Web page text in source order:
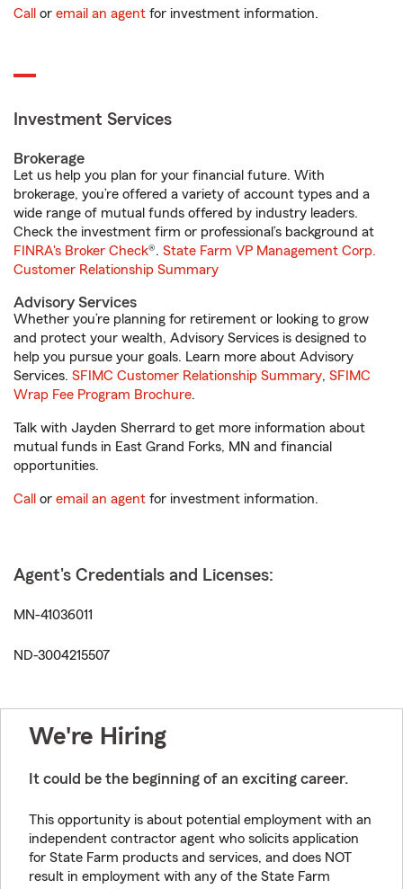
Call or email an agent for investment information.
Investment Services
Brokerage
Let us help you plan for your financial future. With
brokerage, you’re offered a variety of account types and a
wide range of mutual funds offered by industry leaders.
Check the investment firm or professional’s background at
FINRA's Broker Check®. State Farm VP Management Corp.
Customer Relationship Summary
Advisory Services
Whether you’re planning for retirement or looking to grow
and protect your wealth, Advisory Services is designed to
help you pursue your goals. Learn more about Advisory
Services. SFIMC Customer Relationship Summary, SFIMC
Wrap Fee Program Brochure.
Talk with Jayden Sherrard to get more information about
mutual funds in East Grand Forks, MN and financial
opportunities.
Call or email an agent for investment information.
Agent's Credentials and Licenses:
MN-41036011
ND-3004215507
We're Hiring
It could be the beginning of an exciting career.
This opportunity is about potential employment with an
independent contractor agent who solicits application
for State Farm products and services, and does NOT
result in employment with any of the State Farm